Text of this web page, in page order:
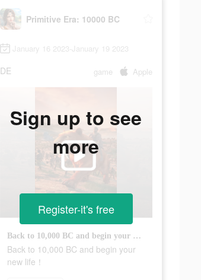
Primitive Era: 10000 BC
January 16 2023-January 19 2023
DE game Apple
Back to 10,000 BC and begin your new life！
Back to 10,000 BC and begin your
new life！
Sign up to see
more
Register-it's free